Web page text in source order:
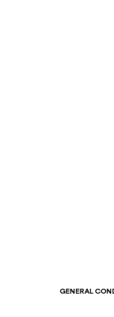
GENERAL